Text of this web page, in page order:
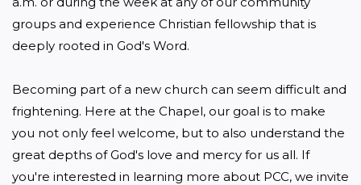
groups and experience Christian fellowship that is
deeply rooted in God's Word.
Becoming part of a new church can seem difficult and
frightening. Here at the Chapel, our goal is to make
you not only feel welcome, but to also understand the
great depths of God's love and mercy for us all. If
you're interested in learning more about PCC, we invite